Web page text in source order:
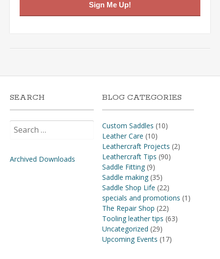
Sign Me Up!
SEARCH
for:
Archived Downloads
BLOG CATEGORIES
Custom Saddles (10)
Leather Care (10)
Leathercraft Projects (2)
Leathercraft Tips (90)
Saddle Fitting(9)
Saddle making(35)
Saddle Shop Life (22)
specials and promotions (1)
The Repair Shop (22)
Tooling leather tips (63)
Uncategorized (29)
Upcoming Events (17)